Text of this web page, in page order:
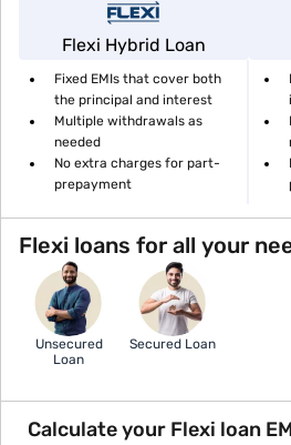
Flexi Hybrid Loan
Fixed EMIs that cover both
the principal and interest
Multiple withdrawals as
needed
No extra charges for part-
prepayment
Flexi loans for all your
Unsecured
Loan
Secured Loan
Calculate your Flexi loan